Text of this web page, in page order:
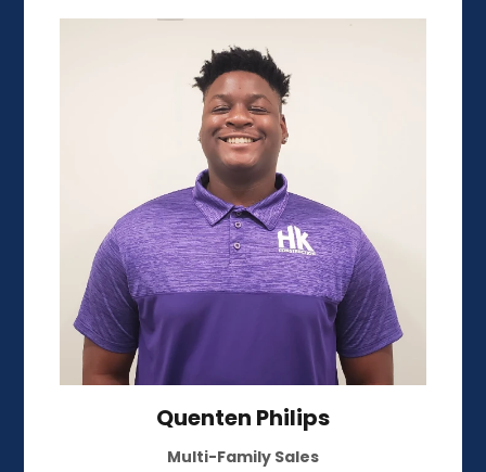
Quenten Philips
Multi-Family Sales